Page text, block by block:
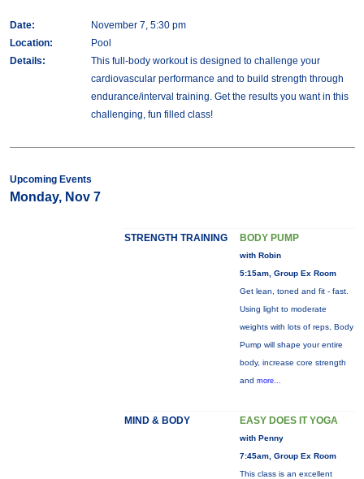
Date:
November 7, 5:30 pm
Location:
Pool
Details:
This full-body workout is designed to challenge your
cardiovascular performance and to build strength through
endurance/interval training. Get the results you want in this
challenging, fun filled class!
Upcoming Events
Monday, Nov 7
STRENGTH TRAINING BODY PUMP
with Robin
5:15am, Group Ex Room
Get lean, toned and fit - fast.
Using light to moderate
weights with lots of reps, Body
Pump will shape your entire
body, increase core strength
and more...
MIND & BODY EASY DOES IT YOGA
with Penny
7:45am, Group Ex Room
This class is an excellent